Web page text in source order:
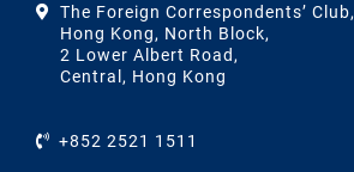
The Foreign Correspondents’ Club,
Hong Kong, North Block,
2 Lower Albert Road,
Central, Hong Kong
+852 2521 1511